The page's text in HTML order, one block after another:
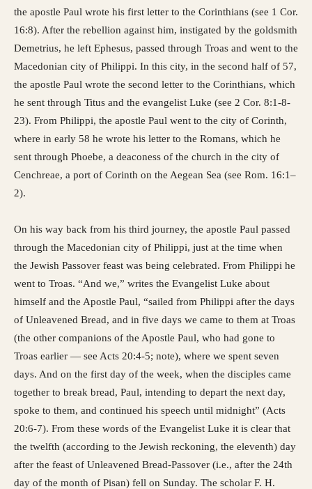
the apostle Paul wrote his first letter to the Corinthians (see 1 Cor.
16:8). After the rebellion against him, instigated by the goldsmith
Demetrius, he left Ephesus, passed through Troas and went to the
Macedonian city of Philippi. In this city, in the second half of 57,
the apostle Paul wrote the second letter to the Corinthians, which
he sent through Titus and the evangelist Luke (see 2 Cor. 8:1-8-
23). ​​From Philippi, the apostle Paul went to the city of Corinth,
where in early 58 he wrote his letter to the Romans, which he
sent through Phoebe, a deaconess of the church in the city of
Cenchreae, a port of Corinth on the Aegean Sea (see Rom. 16:1–
2).
On his way back from his third journey, the apostle Paul passed
through the Macedonian city of Philippi, just at the time when
the Jewish Passover feast was being celebrated. From Philippi he
went to Troas. “And we,” writes the Evangelist Luke about
himself and the Apostle Paul, “sailed from Philippi after the days
of Unleavened Bread, and in five days we came to them at Troas
(the other companions of the Apostle Paul, who had gone to
Troas earlier — see Acts 20:4-5; note), where we spent seven
days. And on the first day of the week, when the disciples came
together to break bread, Paul, intending to depart the next day,
spoke to them, and continued his speech until midnight” (Acts
20:6-7). From these words of the Evangelist Luke it is clear that
the twelfth (according to the Jewish reckoning, the eleventh) day
after the feast of Unleavened Bread-Passover (i.e., after the 24th
day of the month of Pisan) fell on Sunday. The scholar F. H.